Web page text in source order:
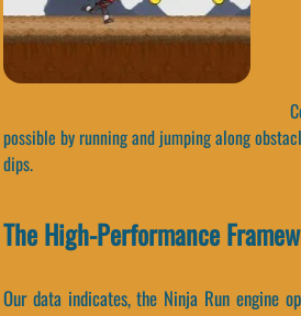
possible by running and jumping along
dips.
The High-Performance
Our data indicates, the Ninja Run engine